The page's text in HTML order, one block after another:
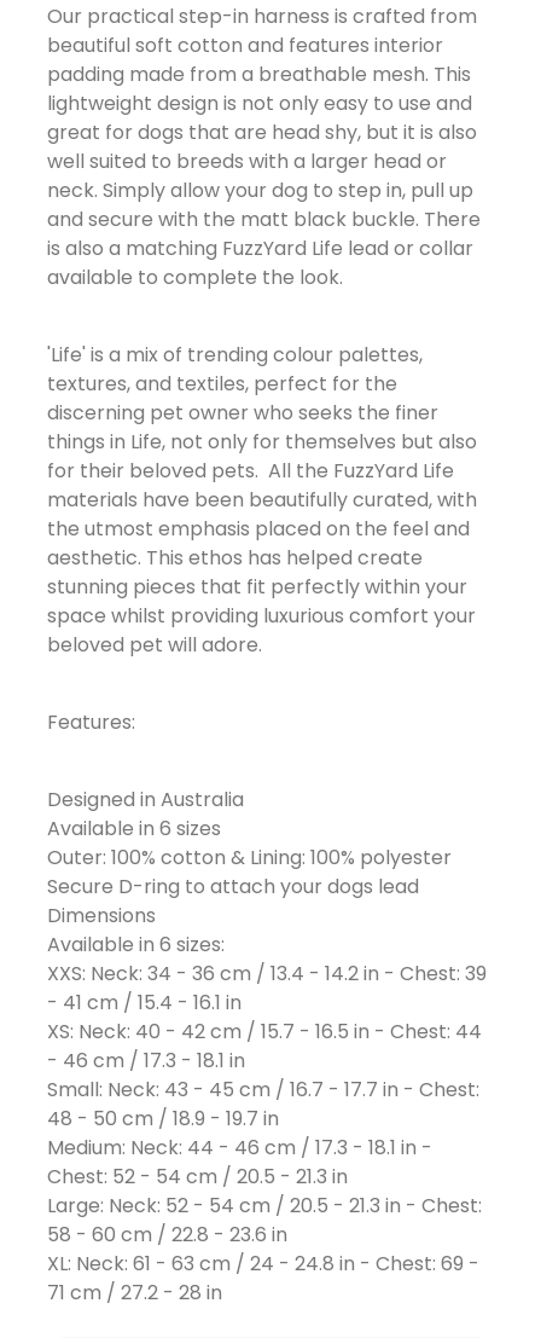
Our practical step-in harness is crafted from
beautiful soft cotton and features interior
padding made from a breathable mesh. This
lightweight design is not only easy to use and
great for dogs that are head shy, but it is also
well suited to breeds with a larger head or
neck. Simply allow your dog to step in, pull up
and secure with the matt black buckle. There
is also a matching FuzzYard Life lead or collar
available to complete the look.
'Life' is a mix of trending colour palettes,
textures, and textiles, perfect for the
discerning pet owner who seeks the finer
things in Life, not only for themselves but also
for their beloved pets. All the FuzzYard Life
materials have been beautifully curated, with
the utmost emphasis placed on the feel and
aesthetic. This ethos has helped create
stunning pieces that fit perfectly within your
space whilst providing luxurious comfort your
beloved pet will adore.
Features:
Designed in Australia
Available in 6 sizes
Outer: 100% cotton & Lining: 100% polyester
Secure D-ring to attach your dogs lead
Dimensions
Available in 6 sizes:
XXS: Neck: 34 - 36 cm / 13.4 - 14.2 in - Chest: 39
- 41 cm / 15.4 - 16.1 in
XS: Neck: 40 - 42 cm / 15.7 - 16.5 in - Chest: 44
- 46 cm / 17.3 - 18.1 in
Small: Neck: 43 - 45 cm / 16.7 - 17.7 in - Chest:
48 - 50 cm / 18.9 - 19.7 in
Medium: Neck: 44 - 46 cm / 17.3 - 18.1 in -
Chest: 52 - 54 cm / 20.5 - 21.3 in
Large: Neck: 52 - 54 cm / 20.5 - 21.3 in - Chest:
58 - 60 cm / 22.8 - 23.6 in
XL: Neck: 61 - 63 cm / 24 - 24.8 in - Chest: 69 -
71 cm / 27.2 - 28 in